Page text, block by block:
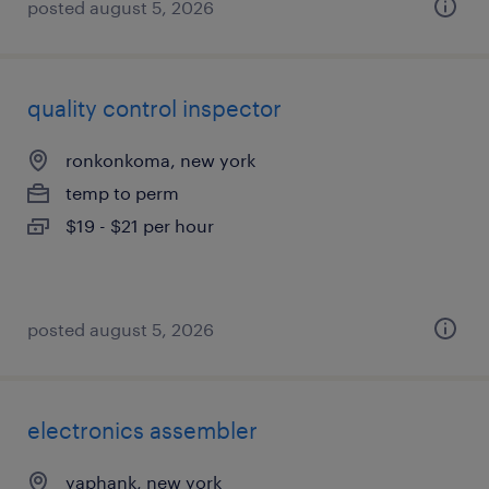
posted august 5, 2026
quality control inspector
ronkonkoma, new york
temp to perm
$19 - $21 per hour
posted august 5, 2026
electronics assembler
yaphank, new york